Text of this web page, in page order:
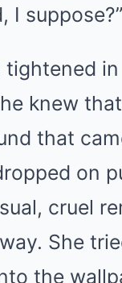
I suppose?”
in
knew
that
on
cruel
She
the